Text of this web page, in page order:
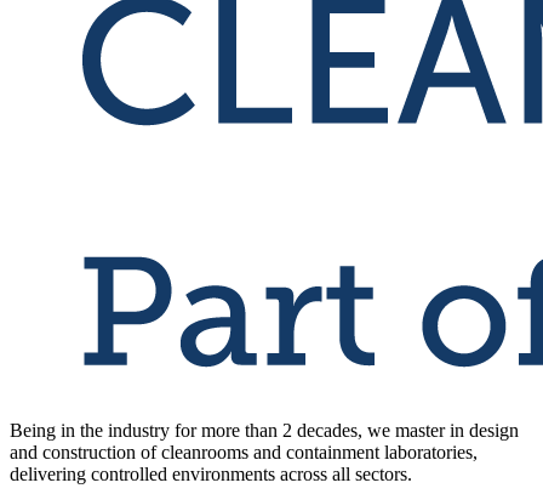
Being in the industry for more than 2 decades, we master in design
and construction of cleanrooms and containment laboratories,
delivering controlled environments across all sectors.